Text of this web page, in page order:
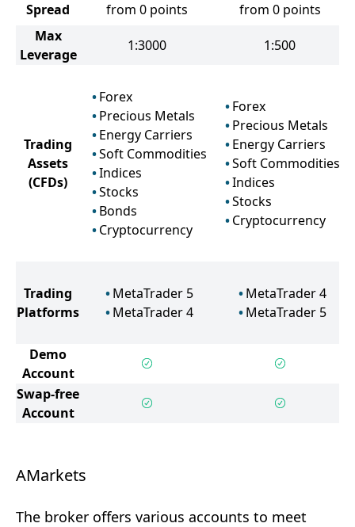
Spread from 0 points
from 0 points
Max
Leverage
1:3000 1:500
Trading
Assets
(CFDs)
Forex
Precious Metals
Energy Carriers
Soft Commodities
Indices
Stocks
Bonds
Cryptocurrency
Forex
Precious Metals
Energy Carriers
Soft Commodities
Indices
Stocks
Cryptocurrency
Trading
Platforms
MetaTrader 5
MetaTrader 4
MetaTrader 4
MetaTrader 5
Demo
Account
Swap-free
Account
AMarkets
The broker offers various accounts to meet